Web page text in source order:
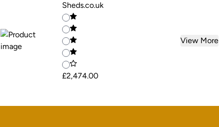
Sheds.co.uk
£2,474.00
View More